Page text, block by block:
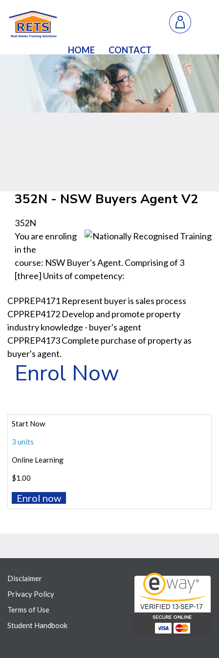
HOME CONTACT
352N - NSW Buyers Agent V2
352N
You are enroling
in the
course: NSW Buyer's Agent. Comprising of 3
[three] Units of competency:
CPPREP4171 Represent buyer is sales process
CPPREP4172 Develop and promote property
industry knowledge - buyer's agent
CPPREP4173 Complete purchase of property as
buyer's agent.
Enrol Now
Start Now
3 units
Online Learning
$1.00
Enrol now
Disclaimer
Privacy Policy
Terms of Use
Student Handbook